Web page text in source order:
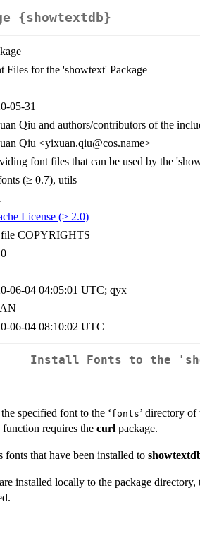
{showtextdb}
Files for the 'showtext' Package
05-31
Qiu and authors/contributors of the
Qiu <yixuan.qiu@cos.name>
font files that can be used by the
(≥ 0.7), utils
License (≥ 2.0)
file COPYRIGHTS
06-04 04:05:01 UTC; qyx
06-04 08:10:02 UTC
Install Fonts to the
the specified font to the ‘fonts’ directory of
requires the curl package.
fonts that have been installed to
installed locally to the package